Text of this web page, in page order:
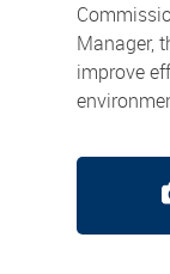
Manager,
improve